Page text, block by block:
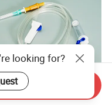
looking for?